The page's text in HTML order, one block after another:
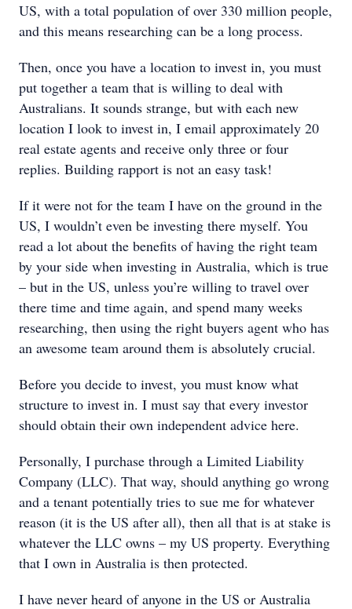
US, with a total population of over 330 million people,
and this means researching can be a long process.
Then, once you have a location to invest in, you must
put together a team that is willing to deal with
Australians. It sounds strange, but with each new
location I look to invest in, I email approximately 20
real estate agents and receive only three or four
replies. Building rapport is not an easy task!
If it were not for the team I have on the ground in the
US, I wouldn’t even be investing there myself. You
read a lot about the benefits of having the right team
by your side when investing in Australia, which is true
– but in the US, unless you’re willing to travel over
there time and time again, and spend many weeks
researching, then using the right buyers agent who has
an awesome team around them is absolutely crucial.
Before you decide to invest, you must know what
structure to invest in. I must say that every investor
should obtain their own independent advice here.
Personally, I purchase through a Limited Liability
Company (LLC). That way, should anything go wrong
and a tenant potentially tries to sue me for whatever
reason (it is the US after all), then all that is at stake is
whatever the LLC owns – my US property. Everything
that I own in Australia is then protected.
I have never heard of anyone in the US or Australia